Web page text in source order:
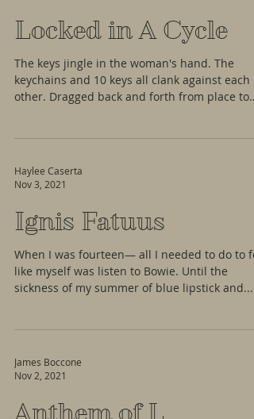
Locked in A Cycle
The keys jingle in the woman's hand. The
keychains and 10 keys all clank against each
other. Dragged back and forth from place to
Haylee Caserta
Nov 3, 2021
Ignis Fatuus
When I was fourteen— all I needed to do to
like myself was listen to Bowie. Until the
sickness of my summer of blue lipstick and...
James Boccone
Nov 2, 2021
Anthem of L